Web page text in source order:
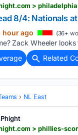
>
8/4: Nationals
hour ago (36+
Zack Wheeler
Related
NL East
> phillies-